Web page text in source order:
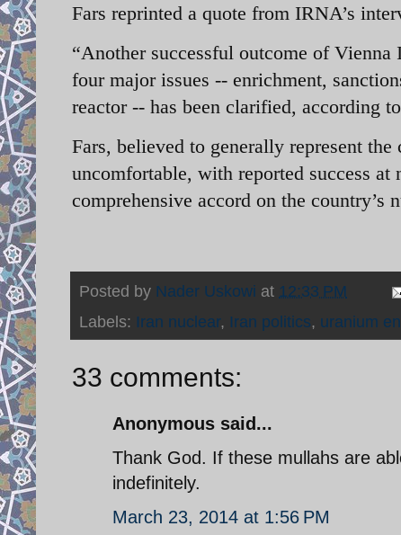
Fars reprinted a quote from IRNA’s
“Another successful outcome of
four major issues -- enrichment,
reactor -- has been clarified, according
Fars, believed to generally represent
uncomfortable, with reported success
comprehensive accord on the country’s
Posted by Nader Uskowi at 12:33 PM
Labels: Iran nuclear, Iran politics, uranium
33 comments:
Anonymous said...
Thank God. If these mullahs are
indefinitely.
March 23, 2014 at 1:56 PM